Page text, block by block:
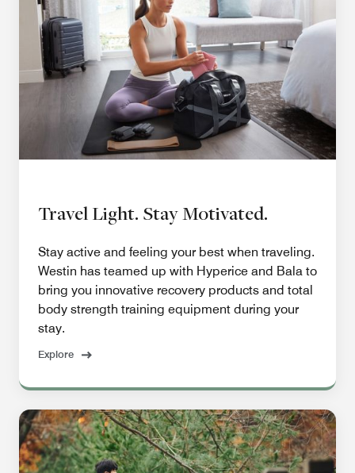
Travel Light. Stay Motivated.
Stay active and feeling your best when traveling.
Westin has teamed up with Hyperice and Bala to
bring you innovative recovery products and total
body strength training equipment during your
stay.
Explore